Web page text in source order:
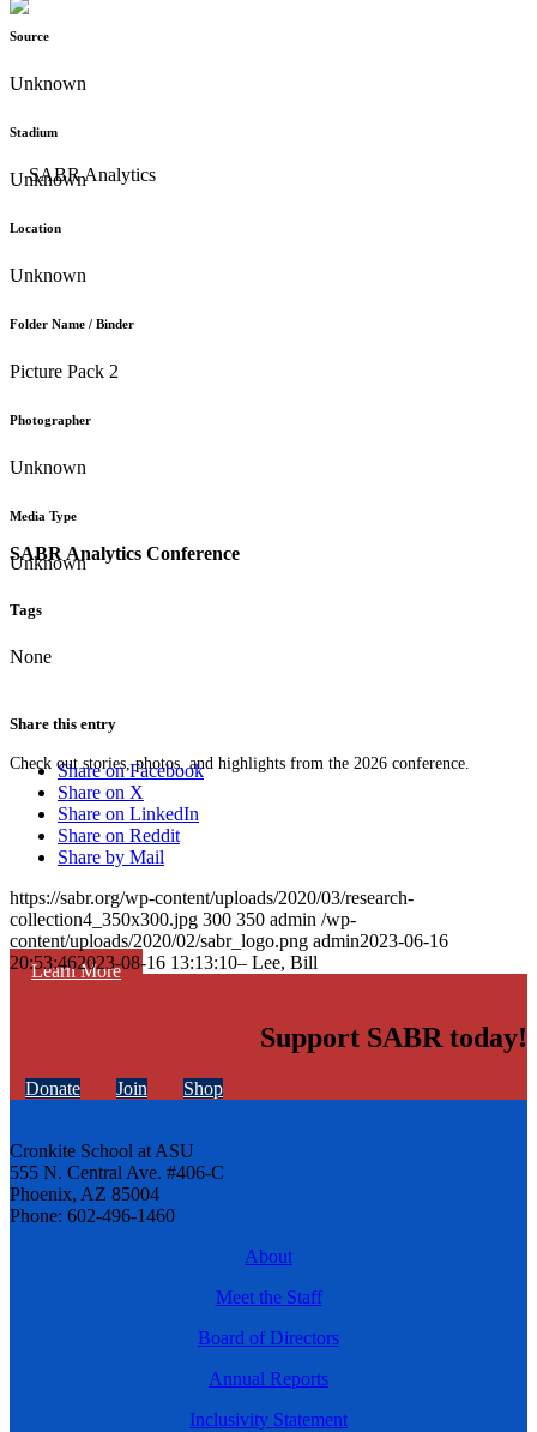
SABR Analytics Conference
Check out stories, photos, and highlights from the 2026 conference.
Learn More
Source
Unknown
Stadium
Unknown
Location
Unknown
Folder Name / Binder
Picture Pack 2
Photographer
Unknown
Media Type
Unknown
Tags
None
Share this entry
Share on Facebook
Share on X
Share on LinkedIn
Share on Reddit
Share by Mail
https://sabr.org/wp-content/uploads/2020/03/research-
collection4_350x300.jpg 300 350 admin /wp-
content/uploads/2020/02/sabr_logo.png admin2023-06-16
20:53:462023-08-16 13:13:10– Lee, Bill
Support SABR today!
Donate Join Shop
Cronkite School at ASU
555 N. Central Ave. #406-C
Phoenix, AZ 85004
Phone: 602-496-1460
About
Meet the Staff
Board of Directors
Annual Reports
Inclusivity Statement